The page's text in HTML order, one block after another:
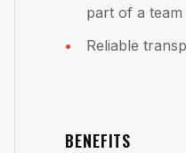
part of a team
Reliable
BENEFITS